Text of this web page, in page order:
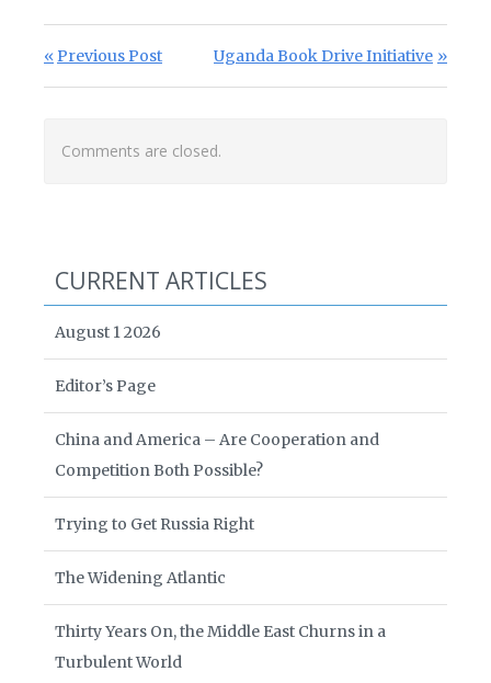
Post navigation
Previous Post:
Previous Post Next Post:
Uganda Book Drive Initiative
Comments are closed.
CURRENT ARTICLES
August 1 2026
Editor’s Page
China and America – Are Cooperation and
Competition Both Possible?
Trying to Get Russia Right
The Widening Atlantic
Thirty Years On, the Middle East Churns in a
Turbulent World